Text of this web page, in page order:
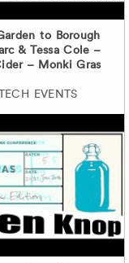
to Borough
& Tessa Cole –
– Monki Gras
EVENTS